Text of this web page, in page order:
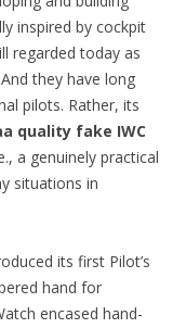
inspired by cockpit
regarded today as
they have long
pilots. Rather, its
quality fake IWC
a genuinely practical
situations in
its first Pilot’s
hand for
encased hand-